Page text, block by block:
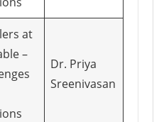
at
–
Dr. Priya
Sreenivasan